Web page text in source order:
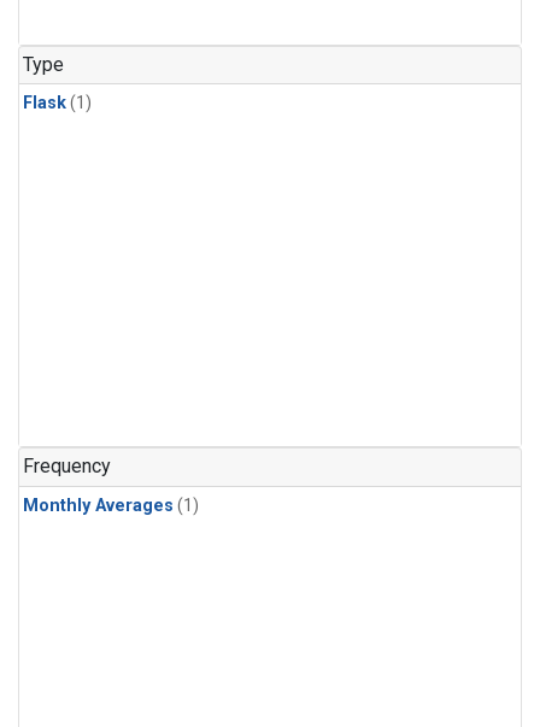
Type
Flask(1)
Frequency
Monthly Averages (1)